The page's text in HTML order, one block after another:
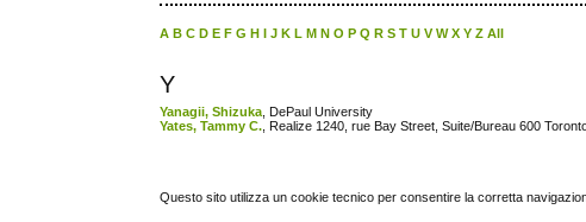
A B C D E F G H I J K L M N O P Q R S T U V W X Y Z All
Y
Yanagii, Shizuka , DePaul University
Yates, Tammy C. , Realize 1240, rue Bay Street, Suite/Bureau 600
Questo sito utilizza un cookie tecnico per consentire la corretta